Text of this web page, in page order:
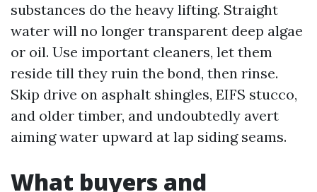
substances do the heavy lifting. Straight
water will no longer transparent deep algae
or oil. Use important cleaners, let them
reside till they ruin the bond, then rinse.
Skip drive on asphalt shingles, EIFS stucco,
and older timber, and undoubtedly avert
aiming water upward at lap siding seams.
What buyers and